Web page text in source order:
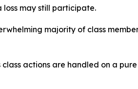
loss may still participate.
majority of class
class actions are handled on a